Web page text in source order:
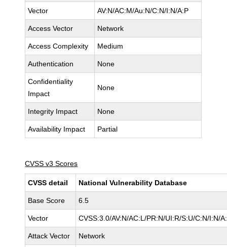
Vector AV:N/AC:M/Au:N/C:N/I:N/A:P
Access Vector Network
Access Complexity Medium
Authentication None
Confidentiality
Impact
None
Integrity Impact None
Availability Impact Partial
CVSS v3 Scores
CVSS detail National Vulnerability Database
Base Score 6.5
Vector CVSS:3.0/AV:N/AC:L/PR:N/UI:R/S:U/C:N/I:N/
Attack Vector Network